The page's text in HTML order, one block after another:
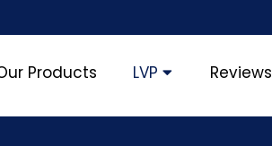
Products LVP Reviews